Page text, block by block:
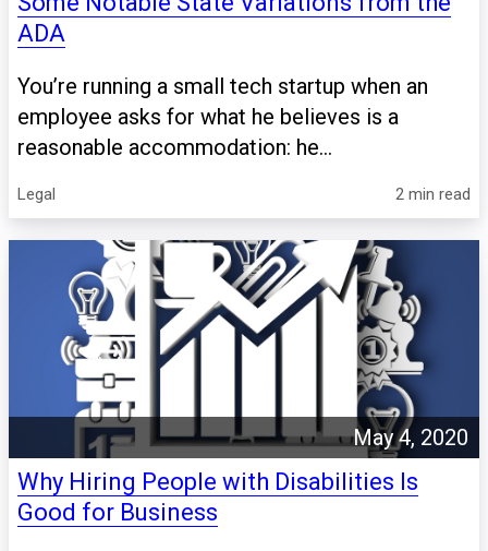
ADA
You’re running a small tech startup when an
employee asks for what he believes is a
reasonable accommodation: he...
Legal 2 min read
May 4, 2020
Why Hiring People with Disabilities Is
Good for Business